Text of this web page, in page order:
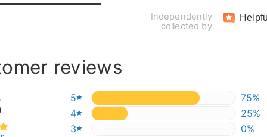
Independently
collected by
reviews
5 75%
75%
4
25%
25%
3
0%
0%